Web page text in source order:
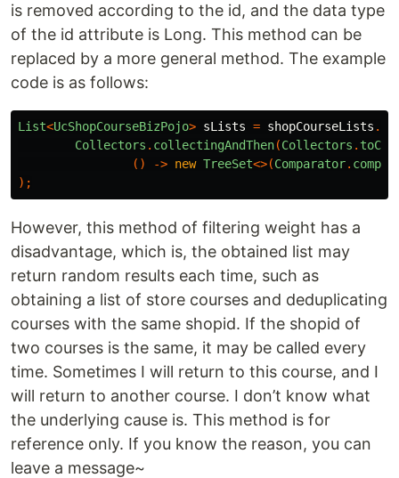
is removed according to the id, and the data type
of the id attribute is Long. This method can be
replaced by a more general method. The example
code is as follows:
List<UcShopCourseBizPojo> sLists = shopCourseLists .
Collectors . collectingAndThen(Collectors .
()
-> new TreeSet<>(Comparator.
);
However, this method of filtering weight has a
disadvantage, which is, the obtained list may
return random results each time, such as
obtaining a list of store courses and deduplicating
courses with the same shopid. If the shopid of
two courses is the same, it may be called every
time. Sometimes I will return to this course, and I
will return to another course. I don’t know what
the underlying cause is. This method is for
reference only. If you know the reason, you can
leave a message~